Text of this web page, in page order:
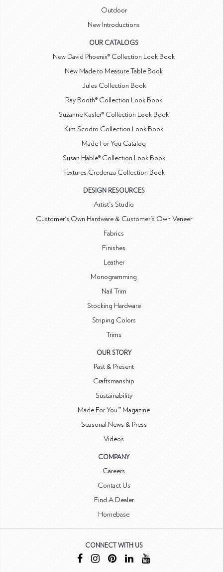
Outdoor
New Introductions
OUR CATALOGS
New David Phoenix® Collection Look Book
New Made to Measure Table Book
Jules Collection Book
Ray Booth® Collection Look Book
Suzanne Kasler® Collection Look Book
Kim Scodro Collection Look Book
Made For You Catalog
Susan Hable® Collection Look Book
Textures Credenza Collection Book
DESIGN RESOURCES
Artist's Studio
Customer's Own Hardware & Customer's Own Veneer
Fabrics
Finishes
Leather
Monogramming
Nail Trim
Stocking Hardware
Striping Colors
Trims
OUR STORY
Past & Present
Craftsmanship
Sustainability
Made For You™ Magazine
Seasonal News & Press
Videos
COMPANY
Careers
Contact Us
Find A Dealer
Homebase
CONNECT WITH US